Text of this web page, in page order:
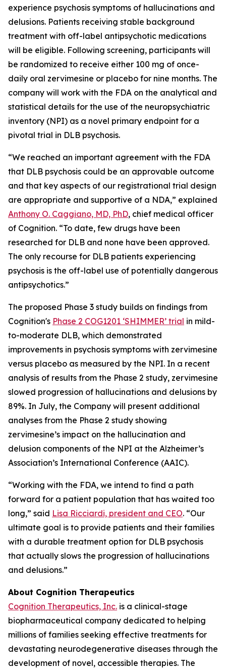
experience psychosis symptoms of hallucinations and
delusions. Patients receiving stable background
treatment with off-label antipsychotic medications
will be eligible. Following screening, participants will
be randomized to receive either 100 mg of once-
daily oral zervimesine or placebo for nine months. The
company will work with the FDA on the analytical and
statistical details for the use of the neuropsychiatric
inventory (NPI) as a novel primary endpoint for a
pivotal trial in DLB psychosis.
“We reached an important agreement with the FDA
that DLB psychosis could be an approvable outcome
and that key aspects of our registrational trial design
are appropriate and supportive of a NDA,” explained
Anthony O. Caggiano, MD, PhD, chief medical officer
of Cognition. “To date, few drugs have been
researched for DLB and none have been approved.
The only recourse for DLB patients experiencing
psychosis is the off-label use of potentially dangerous
antipsychotics.”
The proposed Phase 3 study builds on findings from
Cognition's Phase 2 COG1201 ‘SHIMMER’ trial in mild-
to-moderate DLB, which demonstrated
improvements in psychosis symptoms with zervimesine
versus placebo as measured by the NPI. In a recent
analysis of results from the Phase 2 study, zervimesine
slowed progression of hallucinations and delusions by
89%. In July, the Company will present additional
analyses from the Phase 2 study showing
zervimesine’s impact on the hallucination and
delusion components of the NPI at the Alzheimer’s
Association’s International Conference (AAIC).
“Working with the FDA, we intend to find a path
forward for a patient population that has waited too
long,” said Lisa Ricciardi, president and CEO. “Our
ultimate goal is to provide patients and their families
with a durable treatment option for DLB psychosis
that actually slows the progression of hallucinations
and delusions.”
About Cognition Therapeutics
Cognition Therapeutics, Inc. is a clinical-stage
biopharmaceutical company dedicated to helping
millions of families seeking effective treatments for
devastating neurodegenerative diseases through the
development of novel, accessible therapies. The